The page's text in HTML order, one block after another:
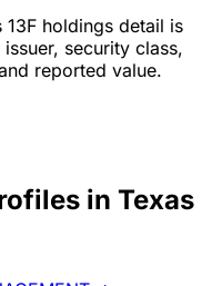
13F holdings detail is
security class,
reported value.
in Texas